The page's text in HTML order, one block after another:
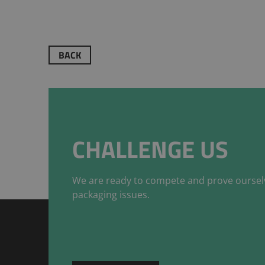
BACK
CHALLENGE US
We are ready to compete and prove
packaging issues.